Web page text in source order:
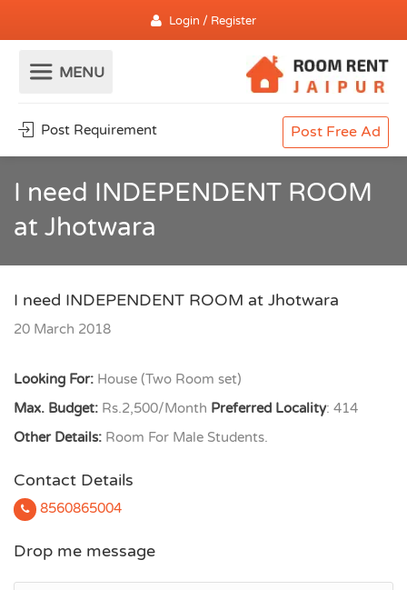
Login / Register
Post Requirement Post Free Ad
I need INDEPENDENT ROOM
at Jhotwara
I need INDEPENDENT ROOM at Jhotwara
20 March 2018
Looking For: House (Two Room set)
Max. Budget: Rs.2,500/Month Preferred Locality: 414
Other Details: Room For Male Students.
Contact Details
8560865004
Drop me message